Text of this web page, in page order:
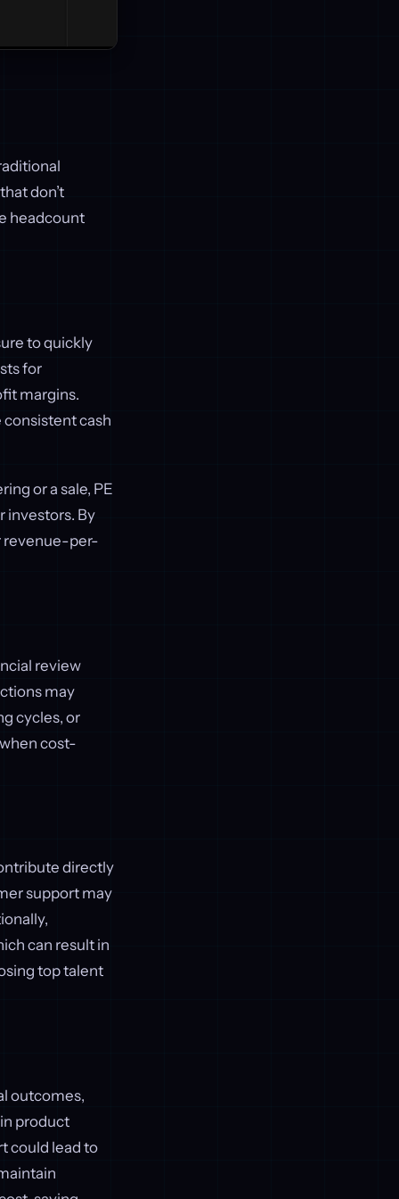
don’t
headcount
to quickly
for
margins.
cash
or a sale, PE
investors. By
revenue-per-
review
may
cycles, or
cost-
directly
support may
can result in
top talent
outcomes,
product
could lead to